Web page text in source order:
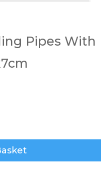
Pipes With